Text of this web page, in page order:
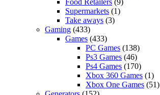
Supermarkets (1)
Take aways (3)
Gaming (433)
Games (433)
PC Games (138)
Ps3 Games (46)
Ps4 Games (170)
Xbox 360 Games (1)
Xbox One Games (51)